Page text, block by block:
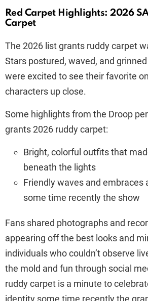
Red Carpet Highlights: 2026
Carpet
The 2026 list grants ruddy carpet
Stars postured, waved, and
were excited to see their favorite
characters up close.
Some highlights from the Droop
grants 2026 ruddy carpet:
Bright, colorful outfits that
beneath the lights
Friendly waves and embraces
some time recently the show
Fans shared photographs and
appearing off the best looks and
individuals who couldn’t observe
the mold and fun through social
ruddy carpet is a minute to
identity some time recently the